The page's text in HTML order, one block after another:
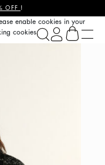
OFF !
enable cookies in your
cookies.